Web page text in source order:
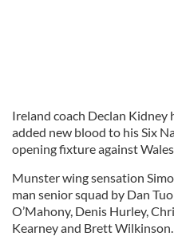
Ireland coach Declan Kidney
added new blood to his Six
opening fixture against
Munster wing sensation
man senior squad by Dan
O’Mahony, Denis Hurley,
Kearney and Brett Wilkinson.